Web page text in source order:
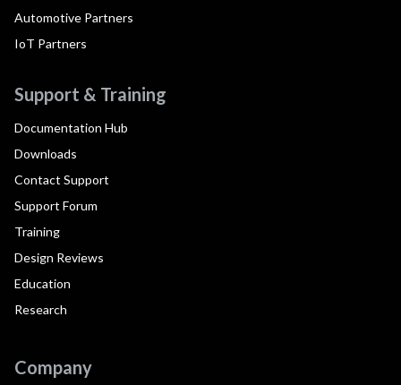
Automotive Partners
IoT Partners
Support & Training
Documentation Hub
Downloads
Contact Support
Support Forum
Training
Design Reviews
Education
Research
Company